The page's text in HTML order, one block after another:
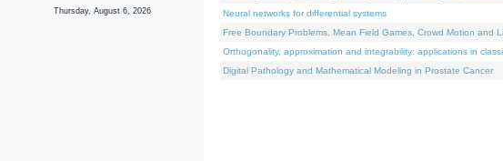
Thursday, August 6, 2026
Neural networks for differential systems
Free Boundary Problems, Mean Field Games, Crowd Motion and
Orthogonality, approximation and integrability: applications in
Digital Pathology and Mathematical Modeling in Prostate Cancer